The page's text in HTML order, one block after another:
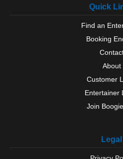
Quick
Find an
Booking
About
Customer
Entertainer
Join
Legal